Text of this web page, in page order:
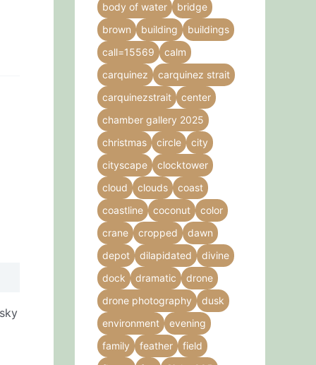
body of water
bridge
brown
building
buildings
call=15569
calm
carquinez
carquinez strait
carquinezstrait
center
chamber gallery 2025
christmas
circle
city
cityscape
clocktower
cloud
clouds
coast
coastline
coconut
color
crane
cropped
dawn
depot
dilapidated
divine
dock
dramatic
drone
drone photography
dusk
environment
evening
family
feather
field